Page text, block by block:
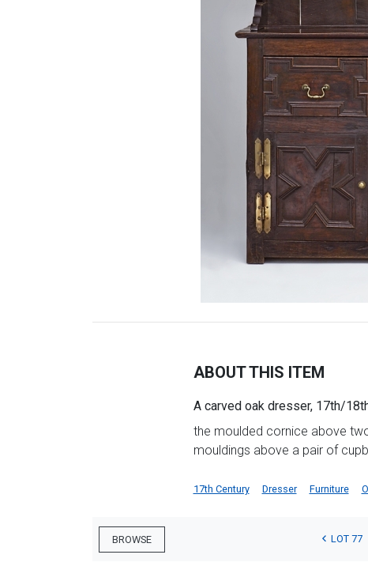
ABOUT THIS ITEM
A carved oak dresser, 17th/
the moulded cornice above
mouldings above a pair of
17th Century Dresser Furniture
BROWSE LOT 77